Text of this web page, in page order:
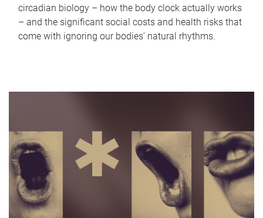
circadian biology – how the body clock actually works
– and the significant social costs and health risks that
come with ignoring our bodies' natural rhythms.